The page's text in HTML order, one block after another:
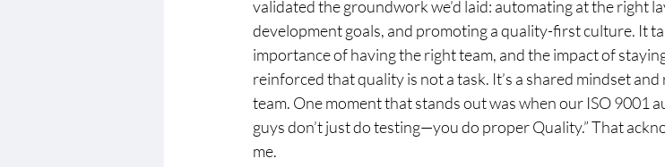
validated the groundwork we’d laid: automating at the right
development goals, and promoting a quality-first culture. It
importance of having the right team, and the impact of
reinforced that quality is not a task. It’s a shared mindset
team. One moment that stands out was when our ISO 9001
guys don’t just do testing—you do proper Quality.” That
me.